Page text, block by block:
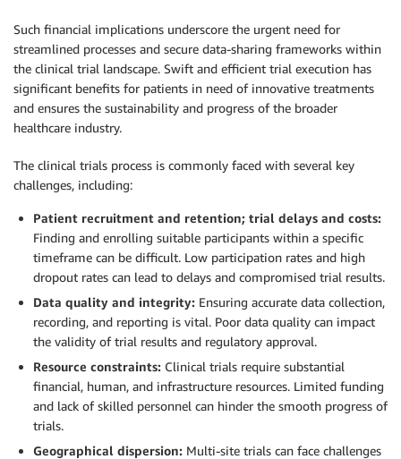
Such financial implications underscore the urgent need for
streamlined processes and secure data-sharing frameworks within
the clinical trial landscape. Swift and efficient trial execution has
significant benefits for patients in need of innovative treatments
and ensures the sustainability and progress of the broader
healthcare industry.
The clinical trials process is commonly faced with several key
challenges, including:
Patient recruitment and retention; trial delays and costs:
Finding and enrolling suitable participants within a specific
timeframe can be difficult. Low participation rates and high
dropout rates can lead to delays and compromised trial results.
Data quality and integrity: Ensuring accurate data collection,
recording, and reporting is vital. Poor data quality can impact
the validity of trial results and regulatory approval.
Resource constraints: Clinical trials require substantial
financial, human, and infrastructure resources. Limited funding
and lack of skilled personnel can hinder the smooth progress of
trials.
Geographical dispersion: Multi-site trials can face challenges